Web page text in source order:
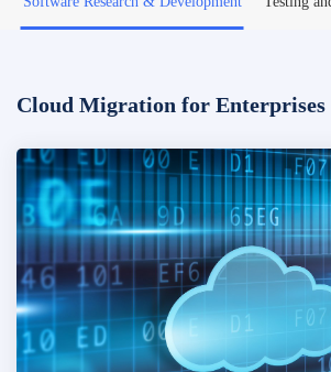
Cloud Migration for Enterprises